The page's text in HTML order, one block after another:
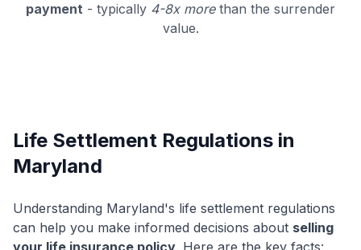
payment - typically 4-8x morethan the surrender
value.
Life Settlement Regulations in
Maryland
Understanding Maryland's life settlement regulations
can help you make informed decisions about selling